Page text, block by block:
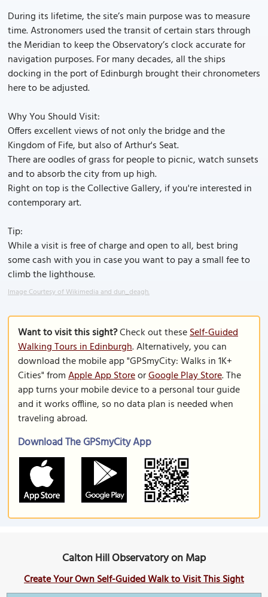
During its lifetime, the site’s main purpose was to measure
time. Astronomers used the transit of certain stars through
the Meridian to keep the Observatory’s clock accurate for
navigation purposes. For many decades, all the ships
docking in the port of Edinburgh brought their chronometers
here to be adjusted.
Why You Should Visit:
Offers excellent views of not only the bridge and the
Kingdom of Fife, but also of Arthur's Seat.
There are oodles of grass for people to picnic, watch sunsets
and to absorb the city from up high.
Right on top is the Collective Gallery, if you're interested in
contemporary art.
Tip:
While a visit is free of charge and open to all, best bring
some cash with you in case you want to pay a small fee to
climb the lighthouse.
Image Courtesy of Wikimedia and dun_deagh.
Want to visit this sight?Check out theseSelf-Guided
Walking Tours in Edinburgh. Alternatively, you can
download the mobile app "GPSmyCity: Walks in 1K+
Cities" fromApple App StoreorGoogle Play Store. The
app turns your mobile device to a personal tour guide
and it works offline, so no data plan is needed when
traveling abroad.
Download The GPSmyCity App
Calton Hill Observatory on Map
Create Your Own Self-Guided Walk to Visit This Sight